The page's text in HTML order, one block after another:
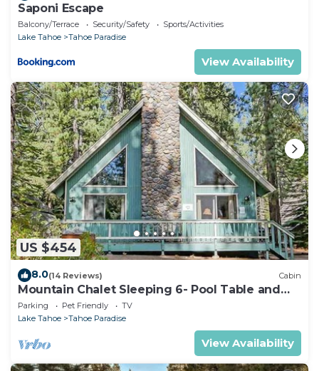
Saponi Escape
Balcony/Terrace Security/Safety
Sports/Activities
Lake Tahoe
Tahoe Paradise
View Availability
US $454
8.0(14 Reviews) Cabin
Mountain Chalet Sleeping 6- Pool Table and
Great Loft Bedroom! - 1870B~
Parking Pet Friendly
TV
Lake Tahoe
Tahoe Paradise
View Availability